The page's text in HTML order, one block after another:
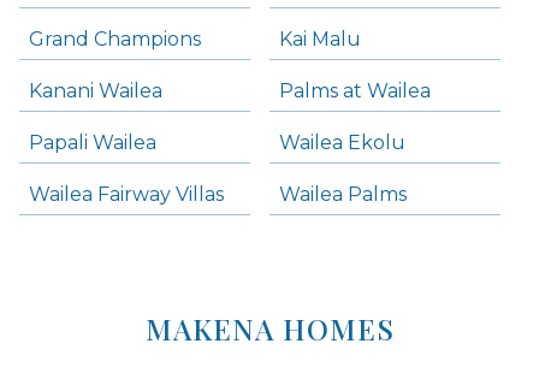
Grand Champions Kai Malu
Kanani Wailea Palms at Wailea
Papali Wailea Wailea Ekolu
Wailea Fairway Villas Wailea Palms
MAKENA HOMES